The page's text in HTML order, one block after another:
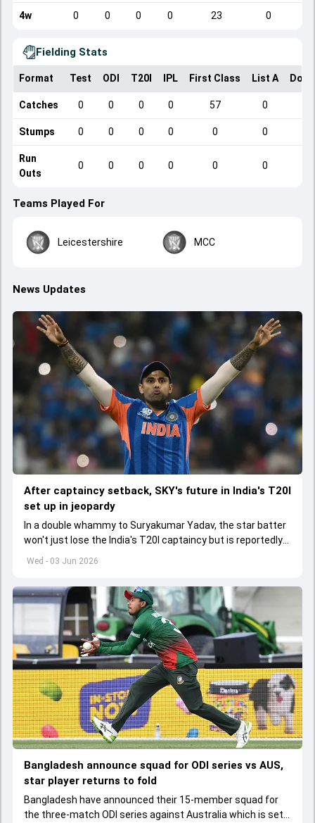
4w 0 0 0 0 23 0
Fielding Stats
Format Test ODI T20I IPL First Class List A
Catches 0 0 0 0 57 0
Stumps 0 0 0 0 0 0
Run
Outs
0 0 0 0 0 0
Teams Played For
Leicestershire MCC
News Updates
Wed - 03 Jun 2026
After captaincy setback, SKY's future in India's T20I
set up in jeopardy
In a double whammy to Suryakumar Yadav, the star batter
won't just lose the India's T20I captaincy but is reportedly
set to lose his place in the shortest format too
Bangladesh announce squad for ODI series vs AUS,
star player returns to fold
Bangladesh have announced their 15-member squad for
the three-match ODI series against Australia which is set